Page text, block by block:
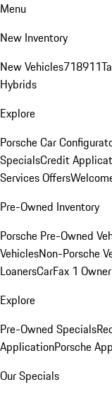
Menu
New Inventory
New Vehicles718911
Hybrids
Explore
Porsche Car
SpecialsCredit
Services Offers
Pre-Owned Inventory
Porsche Pre-Owned
VehiclesNon-Porsche
LoanersCarFax 1 Owner
Explore
Pre-Owned Specials
ApplicationPorsche
Our Specials